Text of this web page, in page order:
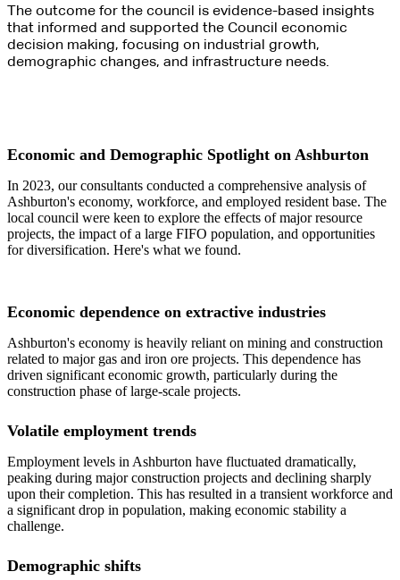
The outcome for the council is evidence-based insights
that informed and supported the Council economic
decision making, focusing on industrial growth,
demographic changes, and infrastructure needs.
Economic and Demographic Spotlight on Ashburton
In 2023, our consultants conducted a comprehensive analysis of
Ashburton's economy, workforce, and employed resident base. The
local council were keen to explore the effects of major resource
projects, the impact of a large FIFO population, and opportunities
for diversification. Here's what we found.
Economic dependence on extractive industries
Ashburton's economy is heavily reliant on mining and construction
related to major gas and iron ore projects. This dependence has
driven significant economic growth, particularly during the
construction phase of large-scale projects.
Volatile employment trends
Employment levels in Ashburton have fluctuated dramatically,
peaking during major construction projects and declining sharply
upon their completion. This has resulted in a transient workforce and
a significant drop in population, making economic stability a
challenge.
Demographic shifts